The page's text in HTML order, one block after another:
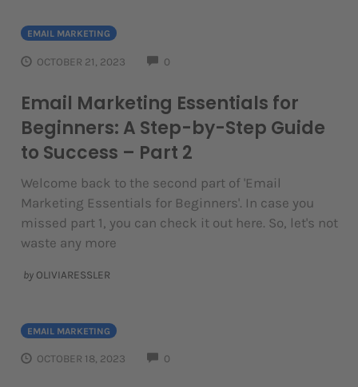
EMAIL MARKETING
OCTOBER 21, 2023 0
Email Marketing Essentials for
Beginners: A Step-by-Step Guide
to Success – Part 2
Welcome back to the second part of 'Email
Marketing Essentials for Beginners'. In case you
missed part 1, you can check it out here. So, let's not
waste any more
by OLIVIARESSLER
EMAIL MARKETING
OCTOBER 18, 2023 0